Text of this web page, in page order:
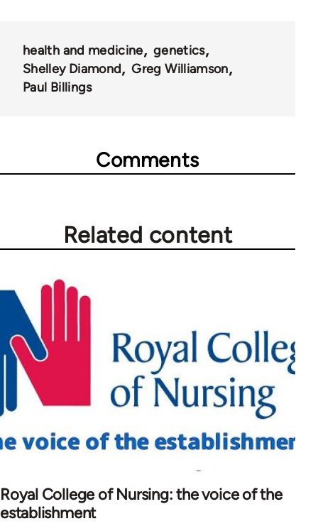
28181
health and medicine
genetics
Shelley Diamond
Greg Williamson
Paul Billings
Comments
Related content
Royal College of Nursing: the voice of the
establishment